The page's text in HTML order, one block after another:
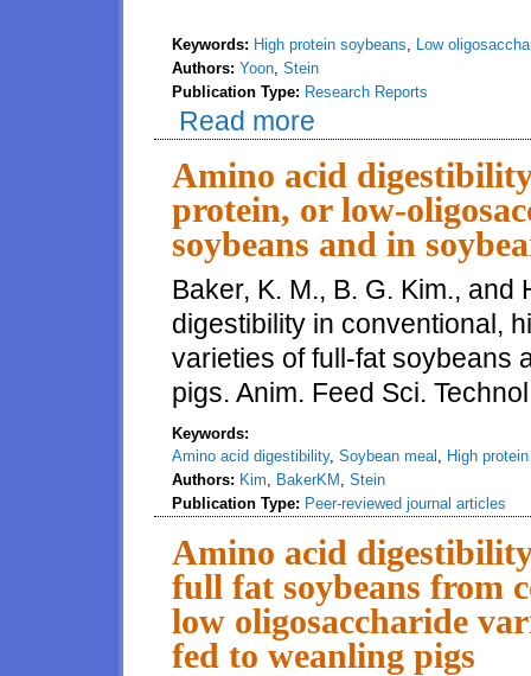
Keywords: High protein soybeans, Low
Authors: Yoon, Stein
Publication Type: Research Reports
Read more
soybeans fed to growing pigs
Amino acid
protein, or low-
soybeans and in
Baker, K. M., B. G. Kim., and
digestibility in conventional,
varieties of full-fat soybeans
pigs. Anim. Feed Sci.
Keywords:
Amino acid digestibility, Soybean meal , High
Authors: Kim, BakerKM , Stein
Publication Type: Peer-reviewed journal articles
Amino acid
full fat soybeans from
low oligosaccharide
fed to weanling pigs